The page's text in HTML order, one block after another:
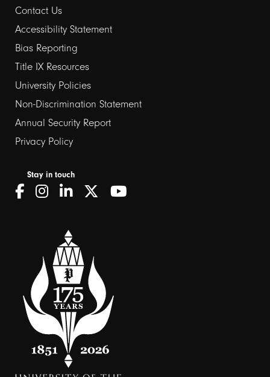
Contact Us
Footer
links
2
Accessibility Statement
Bias Reporting
Title IX Resources
University Policies
Non-Discrimination Statement
Annual Security Report
Privacy Policy
Stay in touch